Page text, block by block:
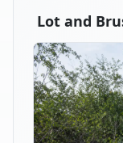
Lot and